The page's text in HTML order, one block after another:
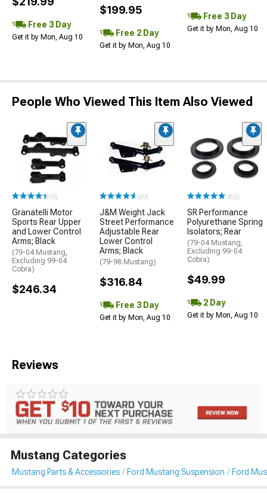
Free 3 Day
Get it by Mon, Aug 10
$199.95
Free 2 Day
Get it by Mon, Aug 10
Free 3 Day
Get it by Mon, Aug 10
People Who Viewed This Item Also Viewed
(9)
Granatelli Motor
Sports Rear Upper
and Lower Control
Arms; Black
(79-04 Mustang,
Excluding 99-04
Cobra)
$246.34
(69)
J&M Weight Jack
Street Performance
Adjustable Rear
Lower Control
Arms; Black
(79-98 Mustang)
$316.84
Free 3 Day
Get it by Mon, Aug 10
(456)
SR Performance
Polyurethane Spring
Isolators; Rear
(79-04 Mustang,
Excluding 99-04
Cobra)
$49.99
2 Day
Get it by Mon, Aug 10
Reviews
Mustang Categories
Mustang Parts & Accessories Ford Mustang Suspension Ford